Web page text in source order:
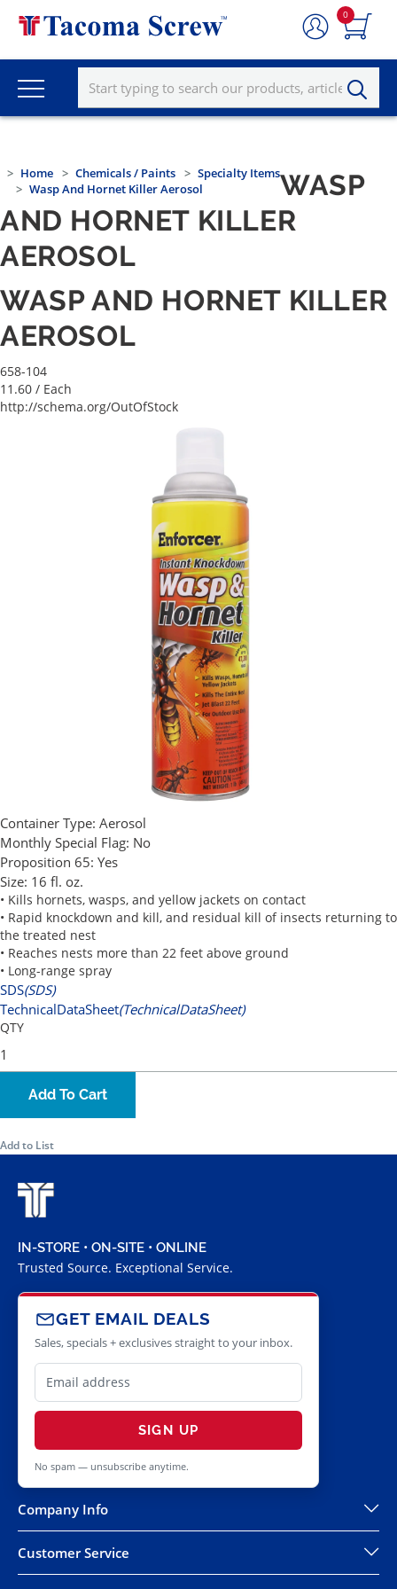
0
Home Chemicals / Paints
Specialty Items
Wasp And Hornet Killer Aerosol
WASP
AND HORNET KILLER
AEROSOL
WASP AND HORNET KILLER
AEROSOL
658-104
11.60 / Each
http://schema.org/OutOfStock
Container Type: Aerosol
Monthly Special Flag: No
Proposition 65: Yes
Size: 16 fl. oz.
• Kills hornets, wasps, and yellow jackets on contact
• Rapid knockdown and kill, and residual kill of insects returning to
the treated nest
• Reaches nests more than 22 feet above ground
• Long-range spray
SDS(SDS)
TechnicalDataSheet(TechnicalDataSheet)
QTY
Add To Cart
Add to List
IN-STORE • ON-SITE • ONLINE
Trusted Source. Exceptional Service.
GET EMAIL DEALS
Sales, specials + exclusives straight to your inbox.
SIGN UP
No spam — unsubscribe anytime.
Company Info
Customer Service